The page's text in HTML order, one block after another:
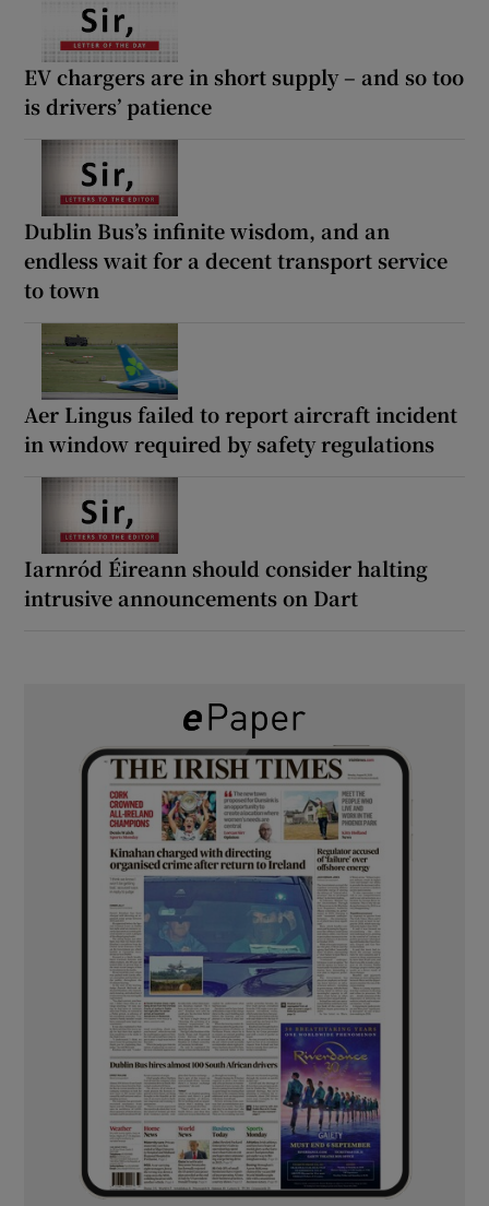
EV chargers are in short supply – and so too
is drivers’ patience
Dublin Bus’s infinite wisdom, and an
endless wait for a decent transport service
to town
Aer Lingus failed to report aircraft incident
in window required by safety regulations
Iarnród Éireann should consider halting
intrusive announcements on Dart